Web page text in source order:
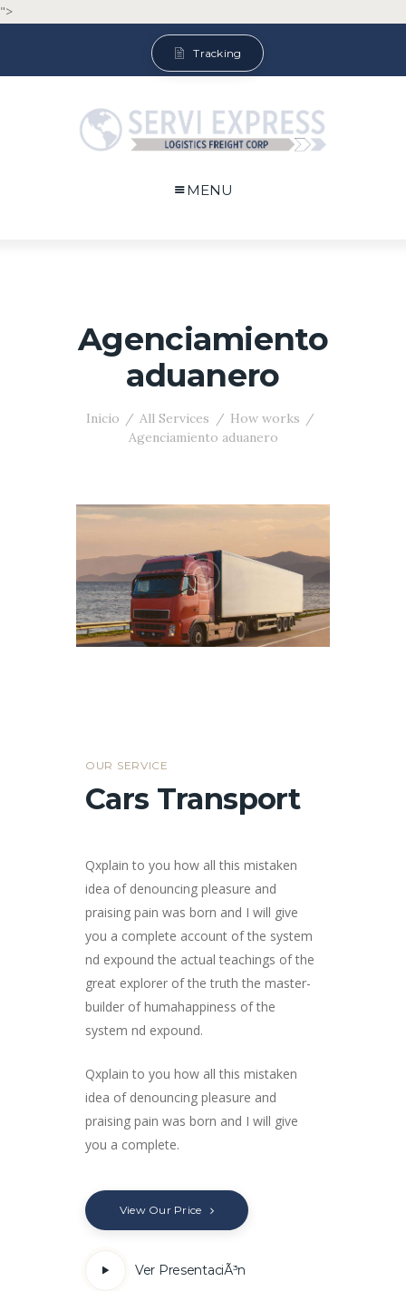
">
Tracking
MENU
Agenciamiento
aduanero
Inicio All Services
How works
Agenciamiento aduanero
OUR SERVICE
Cars Transport
Qxplain to you how all this mistaken
idea of denouncing pleasure and
praising pain was born and I will give
you a complete account of the system
nd expound the actual teachings of the
great explorer of the truth the master-
builder of humahappiness of the
system nd expound.
Qxplain to you how all this mistaken
idea of denouncing pleasure and
praising pain was born and I will give
you a complete.
View Our Price
Ver PresentaciÃ³n